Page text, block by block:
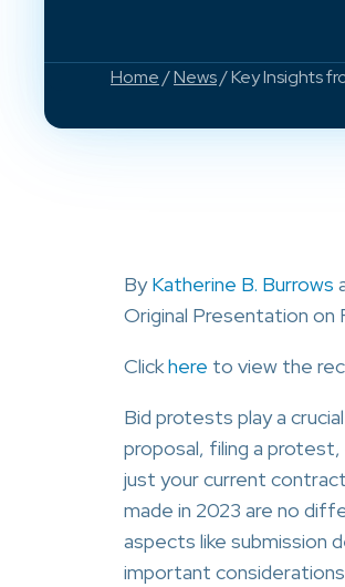
Home/News/ Key Insights
ByKatherine B. Burrows
Original Presentation on
Clickhere to view the
Bid protests play a
proposal, filing a
just your current
made in 2023 are no
aspects like submission
important